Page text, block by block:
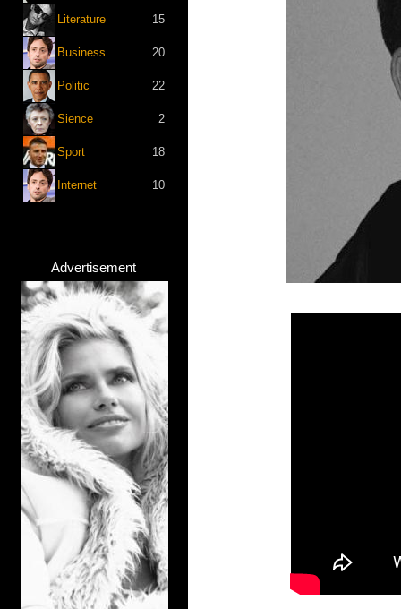
Literature 15
Business 20
Politic 22
Sience 2
Sport 18
Internet 10
Advertisement